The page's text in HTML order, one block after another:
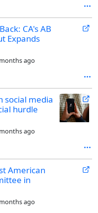
CA's AB
Expands
ago
social media
hurdle
ago
American
in
ago